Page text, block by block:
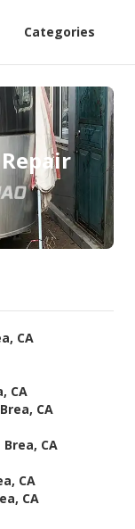
Categories
CA
CA
CA
CA
CA
CA